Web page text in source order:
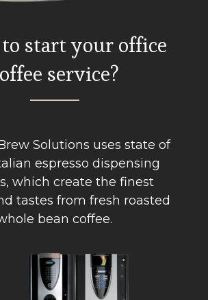
to start your office
service?
Solutions uses state of
espresso dispensing
which create the finest
tastes from fresh roasted
bean coffee.